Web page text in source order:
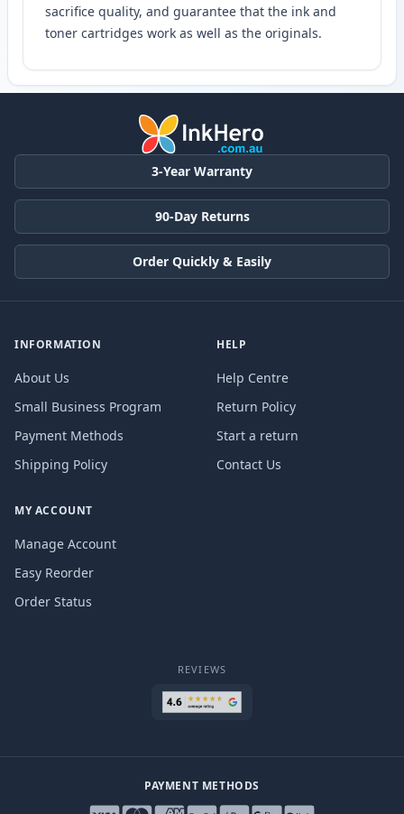
sacrifice quality, and guarantee that the ink and
toner cartridges work as well as the originals.
3-Year Warranty
90-Day Returns
Order Quickly & Easily
INFORMATION
About Us
Small Business Program
Payment Methods
Shipping Policy
HELP
Help Centre
Return Policy
Start a return
Contact Us
MY ACCOUNT
Manage Account
Easy Reorder
Order Status
REVIEWS
PAYMENT METHODS